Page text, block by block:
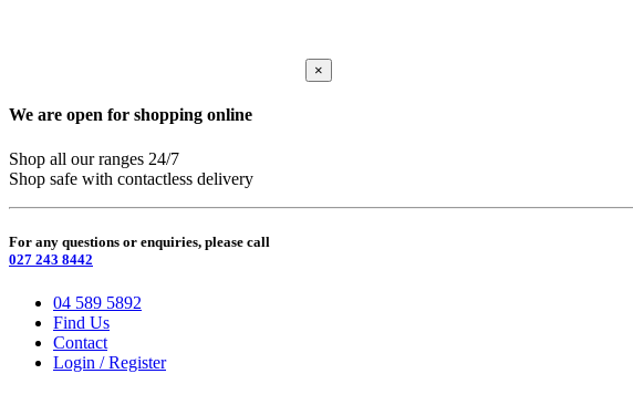
×
We are open for shopping online
Shop all our ranges 24/7
Shop safe with contactless delivery
For any questions or enquiries, please call
027 243 8442
04 589 5892
Find Us
Contact
Login / Register